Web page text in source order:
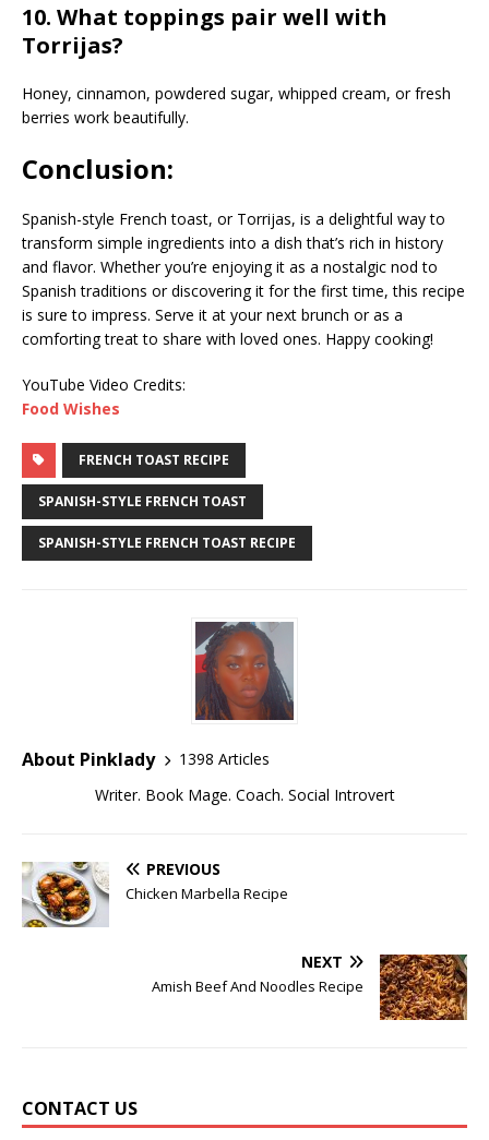
10. What toppings pair well with
Torrijas?
Honey, cinnamon, powdered sugar, whipped cream, or fresh
berries work beautifully.
Conclusion:
Spanish-style French toast, or Torrijas, is a delightful way to
transform simple ingredients into a dish that’s rich in history
and flavor. Whether you’re enjoying it as a nostalgic nod to
Spanish traditions or discovering it for the first time, this recipe
is sure to impress. Serve it at your next brunch or as a
comforting treat to share with loved ones. Happy cooking!
YouTube Video Credits:
Food Wishes
FRENCH TOAST RECIPE
SPANISH-STYLE FRENCH TOAST
SPANISH-STYLE FRENCH TOAST RECIPE
About Pinklady
1398 Articles
Writer. Book Mage. Coach. Social Introvert
PREVIOUS
Chicken Marbella Recipe
NEXT
Amish Beef And Noodles Recipe
CONTACT US